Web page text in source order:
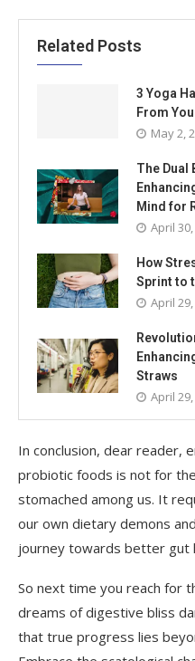
Related Posts
3 Yoga
From
May 2,
The Dual
Mind for
April
How
Sprint to
April
Straws
April
In conclusion, dear reader,
probiotic foods is not for
stomached among us. It
our own dietary demons
journey towards better gut
So next time you reach for
dreams of digestive bliss
that true progress lies